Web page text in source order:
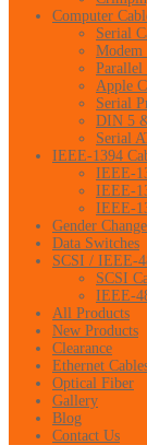
Computer
Serial
Modem
Parallel
Apple
Serial
DIN 5
Serial
IEEE-1394
IEEE-
IEEE-
IEEE-
Gender
Data Switches
SCSI / IEEE-
SCSI
IEEE-
All Products
New Products
Clearance
Ethernet
Optical Fiber
Gallery
Blog
Contact Us